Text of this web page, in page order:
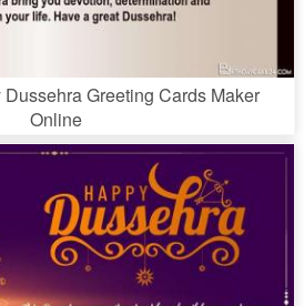
Greeting Cards Maker
Online